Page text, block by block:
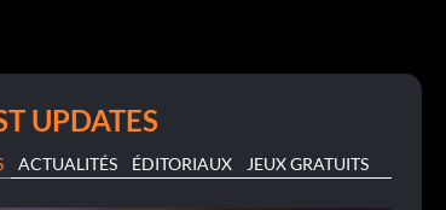
UPDATES
ACTUALITÉS ÉDITORIAUX JEUX GRATUITS